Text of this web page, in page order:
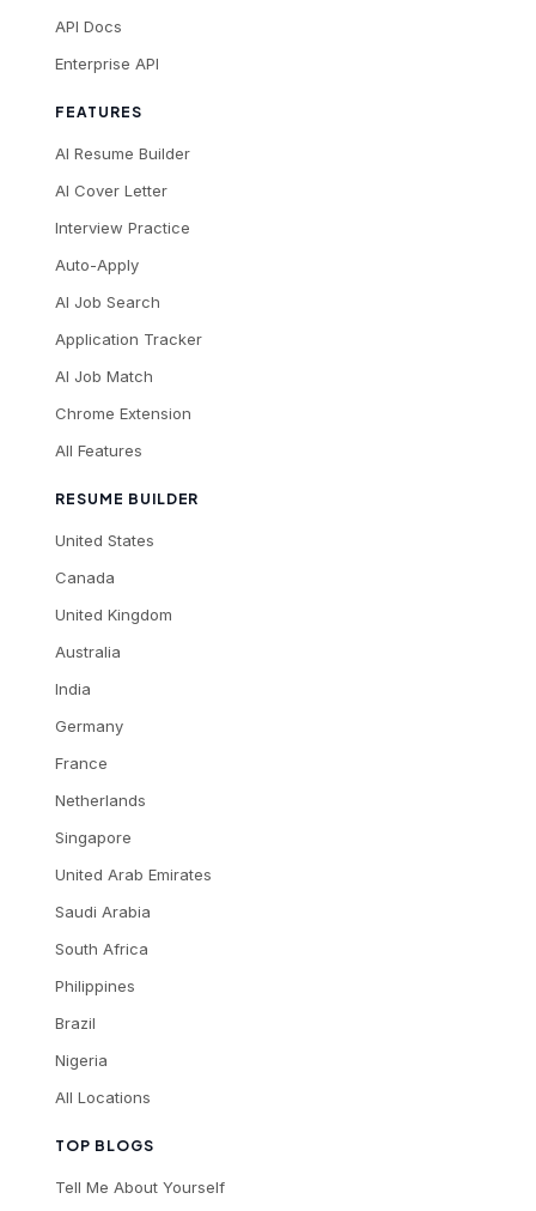
API Docs
Enterprise API
TOP BLOGS
Tell Me About Yourself
FEATURES
AI Resume Builder
AI Cover Letter
Interview Practice
Auto-Apply
AI Job Search
Application Tracker
AI Job Match
Chrome Extension
All Features
RESUME BUILDER
United States
Canada
United Kingdom
Australia
India
Germany
France
Netherlands
Singapore
United Arab Emirates
Saudi Arabia
South Africa
Philippines
Brazil
Nigeria
All Locations